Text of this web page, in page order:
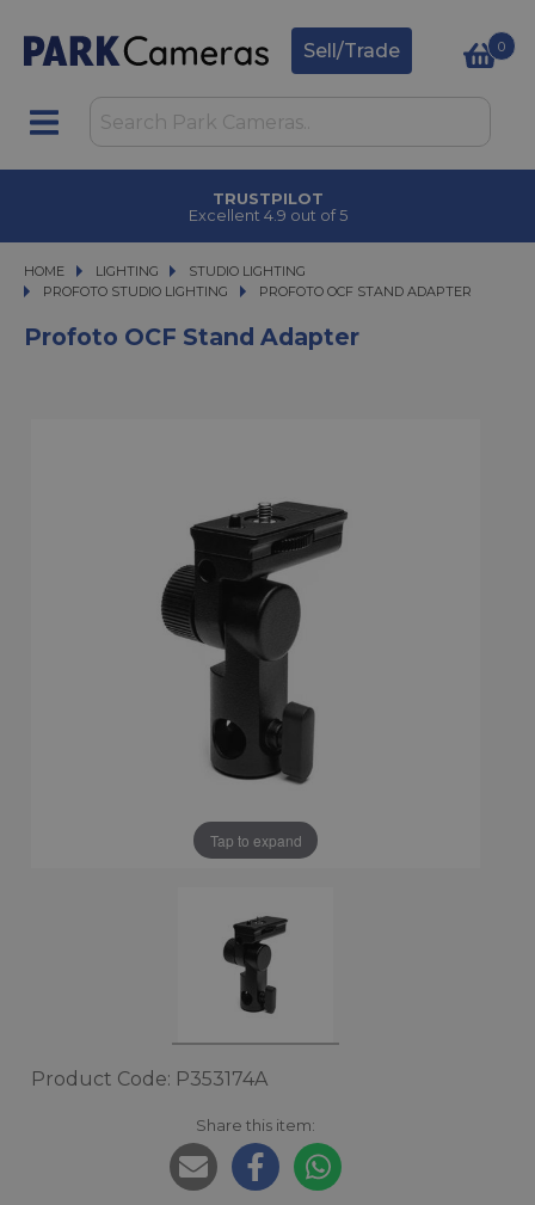
Sell/Trade 0
TRUSTPILOT
Excellent 4.9 out of 5
HOME LIGHTING
LIGHTING STUDIO LIGHTING
STUDIO LIGHTING
PROFOTO STUDIO LIGHTING
PROFOTO OCF STAND ADAPTER
PROFOTO OCF STAND ADAPTER
Profoto OCF Stand Adapter
Tap to expand
Product Code: P353174A
Share this item: